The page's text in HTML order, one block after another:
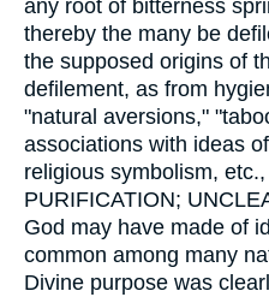
any root of bitterness
thereby the many be
the supposed origins of
defilement, as from
"natural aversions,"
associations with ideas
religious symbolism,
PURIFICATION;
God may have made of
common among many
Divine purpose was